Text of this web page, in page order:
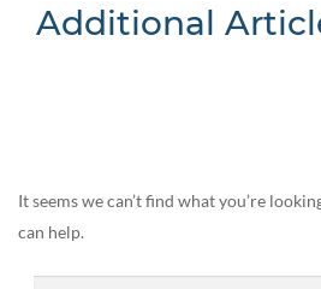
Additional
It seems we can’t find what you’re
can help.